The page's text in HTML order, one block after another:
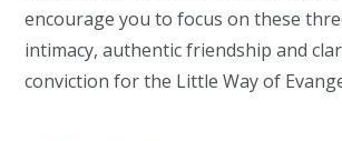
encourage you to focus on these
intimacy, authentic friendship and
conviction for the Little Way of